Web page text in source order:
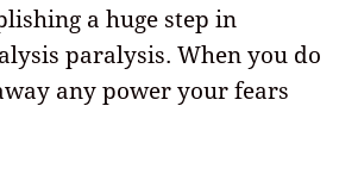
a huge step in
paralysis. When you do
any power your fears